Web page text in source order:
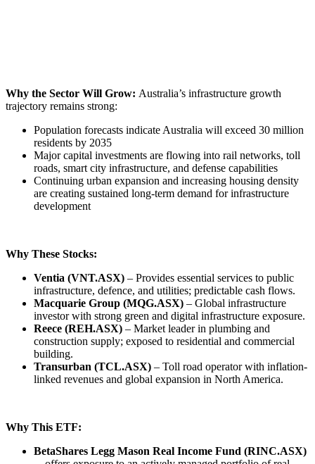
Why the Sector Will Grow: Australia’s infrastructure growth
trajectory remains strong:
Population forecasts indicate Australia will exceed 30 million
residents by 2035
Major capital investments are flowing into rail networks, toll
roads, smart city infrastructure, and defense capabilities
Continuing urban expansion and increasing housing density
are creating sustained long-term demand for infrastructure
development
Why These Stocks:
Ventia (VNT.ASX) – Provides essential services to public
infrastructure, defence, and utilities; predictable cash flows.
Macquarie Group (MQG.ASX) – Global infrastructure
investor with strong green and digital infrastructure exposure.
Reece (REH.ASX) – Market leader in plumbing and
construction supply; exposed to residential and commercial
building.
Transurban (TCL.ASX) – Toll road operator with inflation-
linked revenues and global expansion in North America.
Why This ETF:
BetaShares Legg Mason Real Income Fund (RINC.ASX)